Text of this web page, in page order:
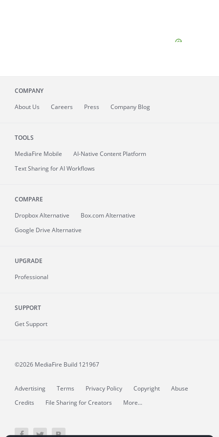
COMPANY
About Us Careers Press Company Blog
TOOLS
MediaFire Mobile
AI-Native Content Platform
Text Sharing for AI Workflows
COMPARE
Dropbox Alternative
Box.com Alternative
Google Drive Alternative
UPGRADE
Professional
SUPPORT
Get Support
©2026 MediaFire Build 121967
Advertising Terms Privacy Policy Copyright
Abuse
Credits
File Sharing for Creators More...